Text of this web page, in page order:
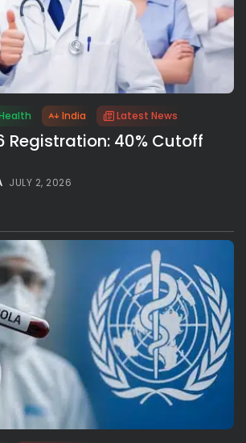
India Latest News
Registration: 40% Cutoff
JULY 2, 2026